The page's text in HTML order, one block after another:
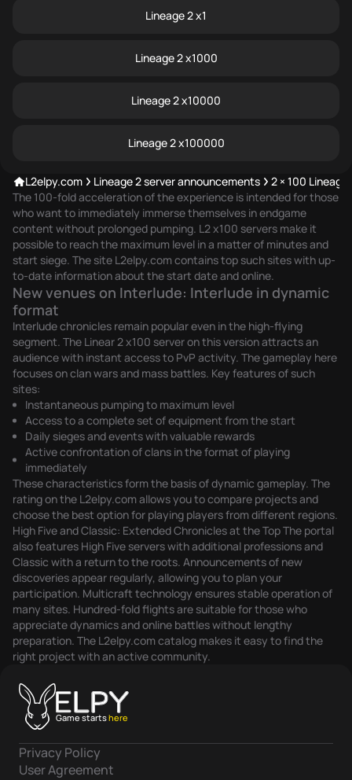
Lineage 2 x1
Lineage 2 x1000
Lineage 2 x10000
Lineage 2 x100000
L2elpy.com Lineage 2 server announcements
2 × 100 Lineage
The 100-fold acceleration of the experience is intended for those
who want to immediately immerse themselves in endgame
content without prolonged pumping. L2 x100 servers make it
possible to reach the maximum level in a matter of minutes and
start siege. The site L2elpy.com contains top such sites with up-
to-date information about the start date and online.
New venues on Interlude: Interlude in dynamic
format
Interlude chronicles remain popular even in the high-flying
segment. The Linear 2 x100 server on this version attracts an
audience with instant access to PvP activity. The gameplay here
focuses on clan wars and mass battles. Key features of such
sites:
Instantaneous pumping to maximum level
Access to a complete set of equipment from the start
Daily sieges and events with valuable rewards
Active confrontation of clans in the format of playing
immediately
These characteristics form the basis of dynamic gameplay. The
rating on the L2elpy.com allows you to compare projects and
choose the best option for playing players from different regions.
High Five and Classic: Extended Chronicles at the Top The portal
also features High Five servers with additional professions and
Classic with a return to the roots. Announcements of new
discoveries appear regularly, allowing you to plan your
participation. Multicraft technology ensures stable operation of
many sites. Hundred-fold flights are suitable for those who
appreciate dynamics and online battles without lengthy
preparation. The L2elpy.com catalog makes it easy to find the
right project with an active community.
Game startshere
Privacy Policy
User Agreement